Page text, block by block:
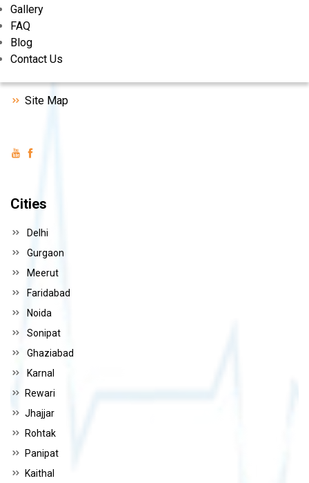
Gallery
FAQ
Blog
Contact Us
Behind Anand Cinema, Kabirpur Road, sonipat, Haryana.
+91-9813185175, +91-9215885175
Site Map
Cities
Delhi
Gurgaon
Meerut
Faridabad
Noida
Sonipat
Ghaziabad
Karnal
Rewari
Jhajjar
Rohtak
Panipat
Kaithal